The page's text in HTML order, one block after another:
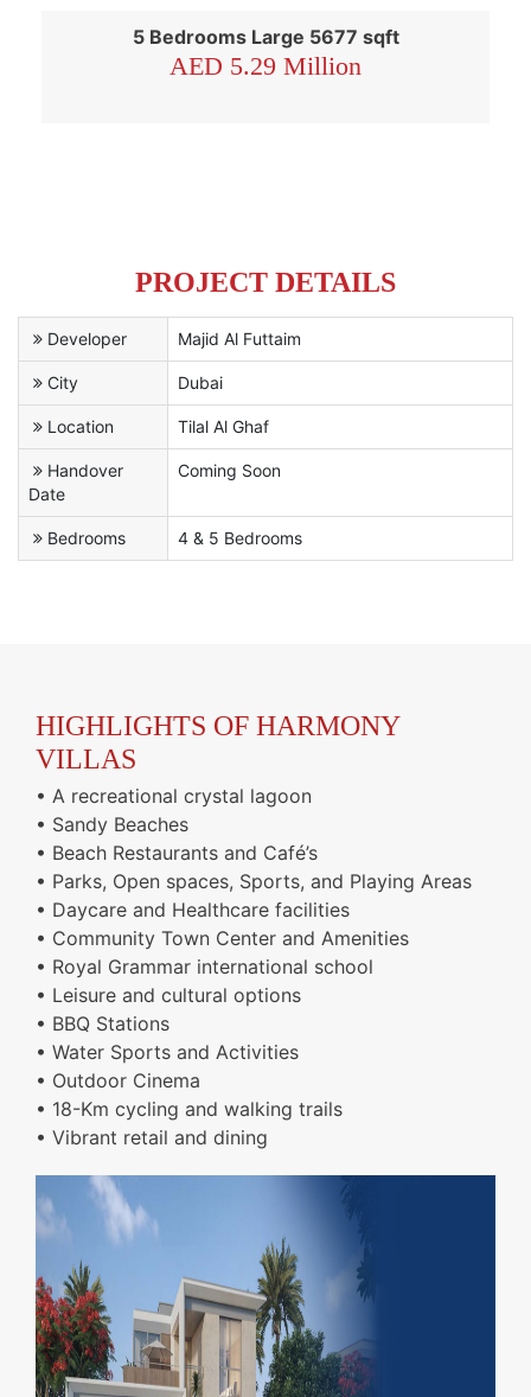
5 Bedrooms Large 5677 sqft
AED 5.29 Million
PROJECT DETAILS
Developer Majid Al Futtaim
City Dubai
Location Tilal Al Ghaf
Handover
Date
Coming Soon
Bedrooms 4 & 5 Bedrooms
HIGHLIGHTS OF HARMONY
VILLAS
• A recreational crystal lagoon
• Sandy Beaches
• Beach Restaurants and Café’s
• Parks, Open spaces, Sports, and Playing Areas
• Daycare and Healthcare facilities
• Community Town Center and Amenities
• Royal Grammar international school
• Leisure and cultural options
• BBQ Stations
• Water Sports and Activities
• Outdoor Cinema
• 18-Km cycling and walking trails
• Vibrant retail and dining